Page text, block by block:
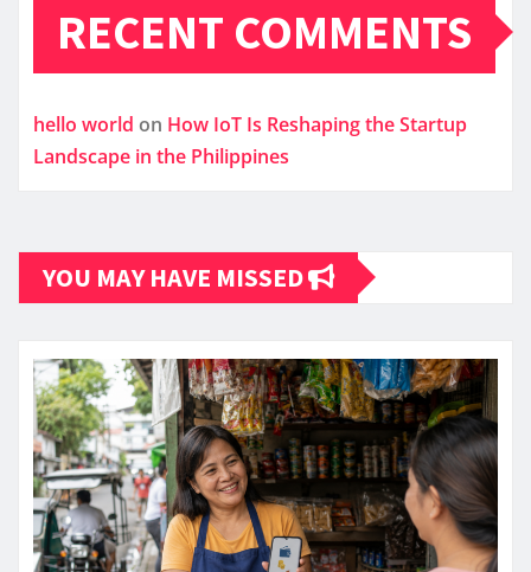
RECENT COMMENTS
hello world on How IoT Is Reshaping the Startup
Landscape in the Philippines
YOU MAY HAVE MISSED